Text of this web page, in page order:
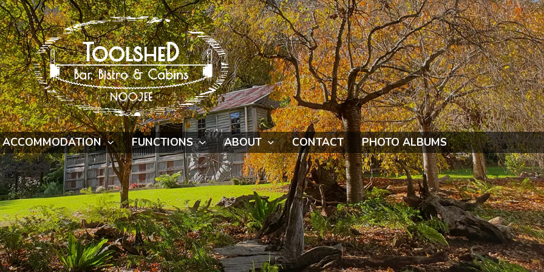
ACCOMMODATION FUNCTIONS ABOUT CONTACT PHOTO ALBUMS